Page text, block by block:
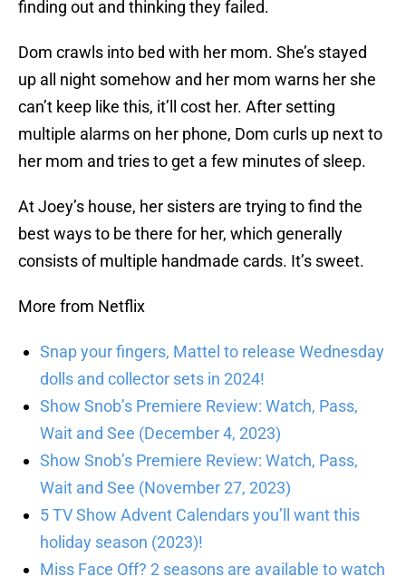
finding out and thinking they failed.
Dom crawls into bed with her mom. She’s stayed
up all night somehow and her mom warns her she
can’t keep like this, it’ll cost her. After setting
multiple alarms on her phone, Dom curls up next to
her mom and tries to get a few minutes of sleep.
At Joey’s house, her sisters are trying to find the
best ways to be there for her, which generally
consists of multiple handmade cards. It’s sweet.
More from Netflix
Snap your fingers, Mattel to release Wednesday
dolls and collector sets in 2024!
Show Snob’s Premiere Review: Watch, Pass,
Wait and See (December 4, 2023)
Show Snob’s Premiere Review: Watch, Pass,
Wait and See (November 27, 2023)
5 TV Show Advent Calendars you’ll want this
holiday season (2023)!
Miss Face Off? 2 seasons are available to watch